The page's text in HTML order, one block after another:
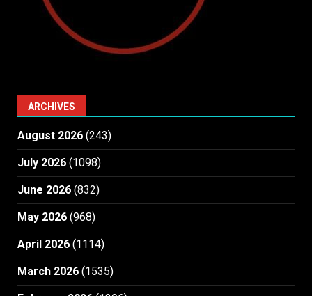
ARCHIVES
August 2026 (243)
July 2026 (1098)
June 2026 (832)
May 2026 (968)
April 2026 (1114)
March 2026 (1535)